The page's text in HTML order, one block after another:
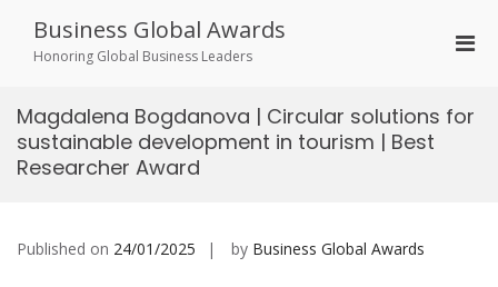
content
Business Global Awards
Honoring Global Business Leaders
Magdalena Bogdanova | Circular solutions for
sustainable development in tourism | Best
Researcher Award
Published on 24/01/2025 by Business Global Awards